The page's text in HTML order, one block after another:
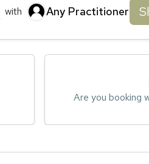
with Any Practitioner
Are you booking